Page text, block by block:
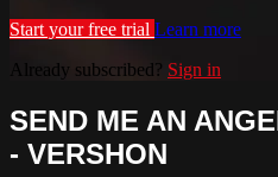
Start your free trial Learn more
Already subscribed? Sign in
SEND ME AN
- VERSHON